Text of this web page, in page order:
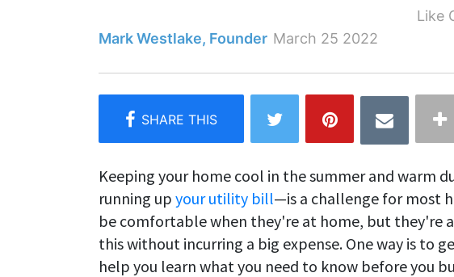
Like
Mark Westlake, Founder March 25 2022
Keeping your home cool in the summer and
running up your utility bill—is a challenge for most
be comfortable when they're at home, but they're
this without incurring a big expense. One way is to
help you learn what you need to know before you